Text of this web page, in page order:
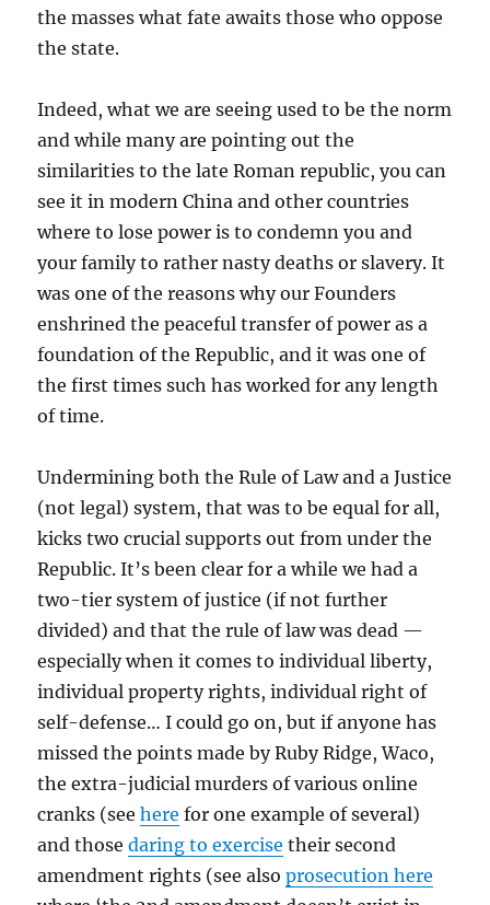
the masses what fate awaits those who oppose
the state.
Indeed, what we are seeing used to be the norm
and while many are pointing out the
similarities to the late Roman republic, you can
see it in modern China and other countries
where to lose power is to condemn you and
your family to rather nasty deaths or slavery. It
was one of the reasons why our Founders
enshrined the peaceful transfer of power as a
foundation of the Republic, and it was one of
the first times such has worked for any length
of time.
Undermining both the Rule of Law and a Justice
(not legal) system, that was to be equal for all,
kicks two crucial supports out from under the
Republic. It’s been clear for a while we had a
two-tier system of justice (if not further
divided) and that the rule of law was dead —
especially when it comes to individual liberty,
individual property rights, individual right of
self-defense… I could go on, but if anyone has
missed the points made by Ruby Ridge, Waco,
the extra-judicial murders of various online
cranks (seehere for one example of several)
and thosedaring to exercise their second
amendment rights (see alsoprosecution here